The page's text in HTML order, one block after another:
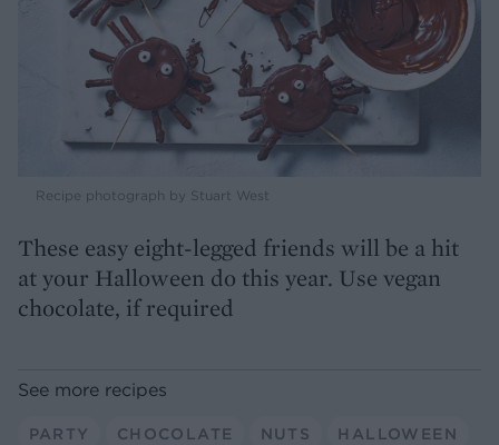
Recipe photograph by Stuart West
These easy eight-legged friends will be a hit
at your Halloween do this year. Use vegan
chocolate, if required
See more recipes
PARTY CHOCOLATE NUTS HALLOWEEN